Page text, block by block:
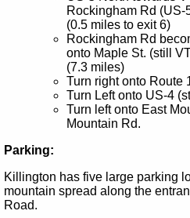
Rockingham Rd (US-
(0.5 miles to exit 6)
Rockingham Rd
onto Maple St. (still
(7.3 miles)
Turn right onto Route
Turn Left onto US-4
Turn left onto East
Mountain Rd.
Parking:
Killington has five large parking
mountain spread along the
Road.